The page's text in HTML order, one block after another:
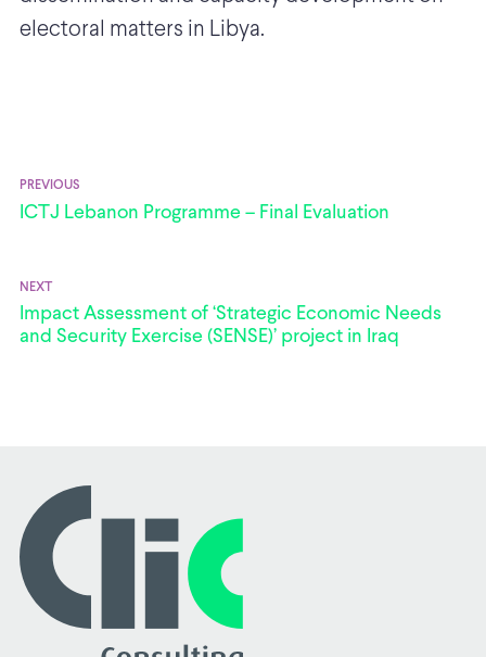
electoral matters in Libya.
PREVIOUS
ICTJ Lebanon Programme – Final Evaluation
NEXT
Impact Assessment of ‘Strategic Economic Needs
and Security Exercise (SENSE)’ project in Iraq